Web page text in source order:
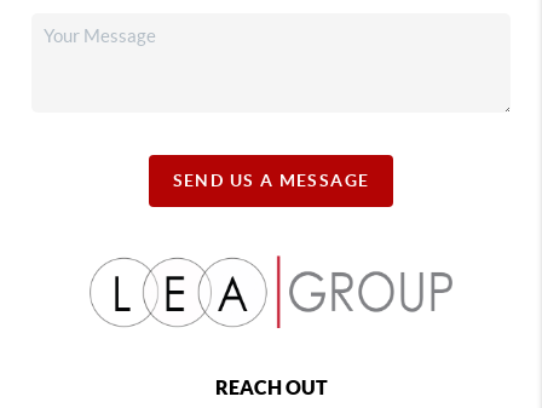
SEND US A MESSAGE
REACH OUT